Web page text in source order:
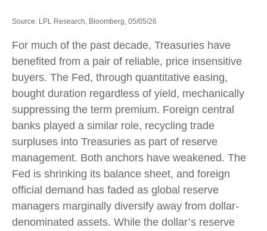
Source: LPL Research, Bloomberg, 05/05/26
For much of the past decade, Treasuries have
benefited from a pair of reliable, price insensitive
buyers. The Fed, through quantitative easing,
bought duration regardless of yield, mechanically
suppressing the term premium. Foreign central
banks played a similar role, recycling trade
surpluses into Treasuries as part of reserve
management. Both anchors have weakened. The
Fed is shrinking its balance sheet, and foreign
official demand has faded as global reserve
managers marginally diversify away from dollar-
denominated assets. While the dollar’s reserve